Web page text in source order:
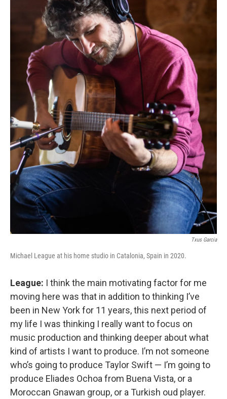
Txus Garcia
Michael League at his home studio in Catalonia, Spain in 2020.
League: I think the main motivating factor for me
moving here was that in addition to thinking I’ve
been in New York for 11 years, this next period of
my life I was thinking I really want to focus on
music production and thinking deeper about what
kind of artists I want to produce. I’m not someone
who’s going to produce Taylor Swift — I’m going to
produce Eliades Ochoa from Buena Vista, or a
Moroccan Gnawan group, or a Turkish oud player.